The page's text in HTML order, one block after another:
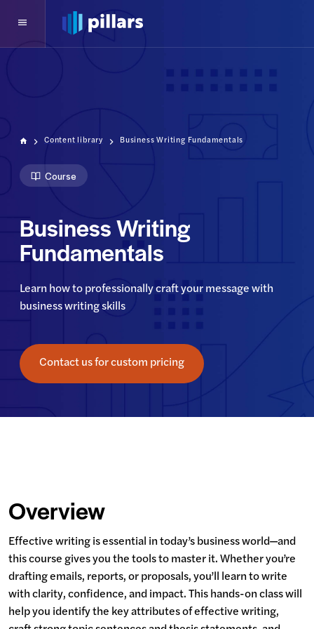
Content library Business Writing Fundamentals
Course
Business Writing
Fundamentals
Learn how to professionally craft your message with
business writing skills
Contact us for custom pricing
Overview
Effective writing is essential in today’s business world—and
this course gives you the tools to master it. Whether you’re
drafting emails, reports, or proposals, you’ll learn to write
with clarity, confidence, and impact. This hands-on class will
help you identify the key attributes of effective writing,